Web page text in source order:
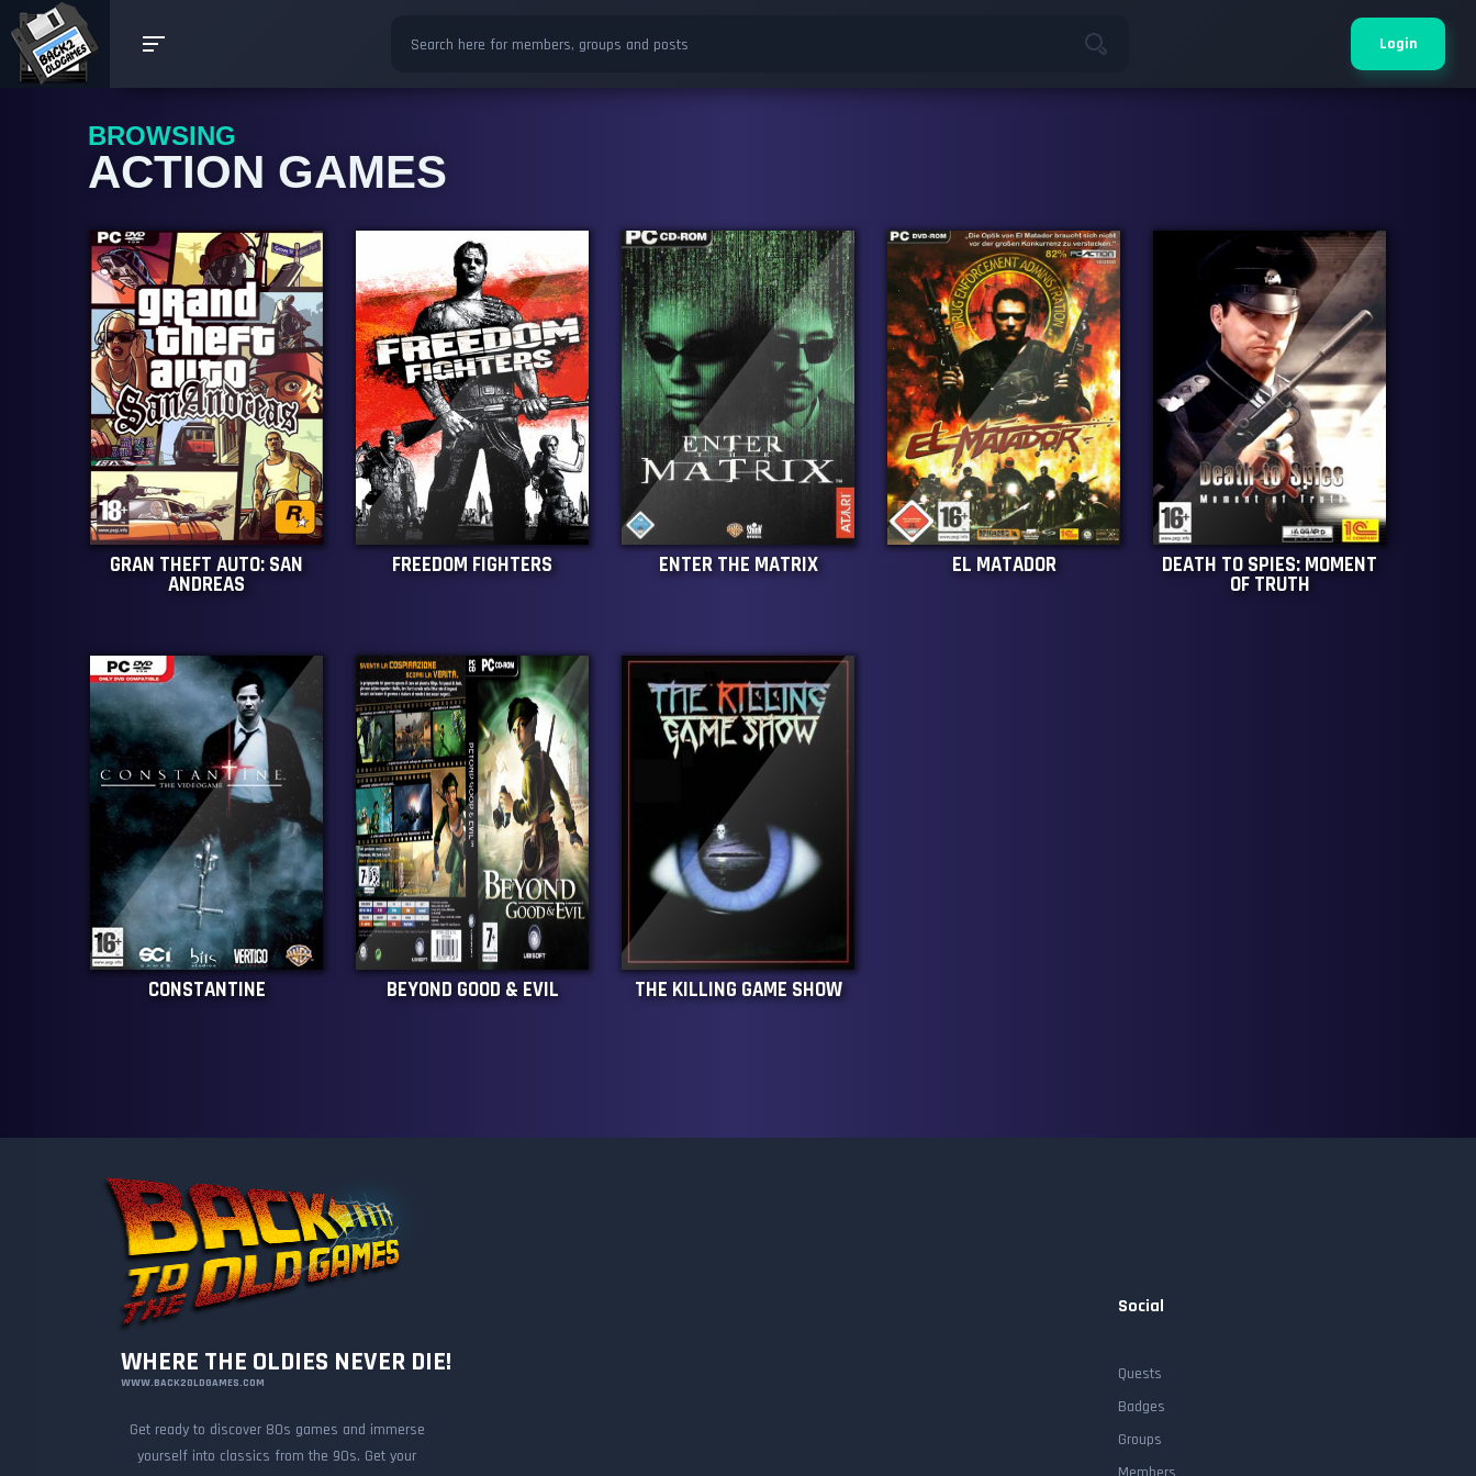
Login
BROWSING
ACTION GAMES
GRAN THEFT AUTO: SAN
ANDREAS
FREEDOM FIGHTERS ENTER THE MATRIX EL MATADOR DEATH TO SPIES: MOMENT
OF TRUTH
CONSTANTINE BEYOND GOOD & EVIL THE KILLING GAME SHOW
WHERE THE OLDIES NEVER DIE!
WWW.BACK2OLDGAMES.COM
Get ready to discover 80s games and immerse
yourself into classics from the 90s. Get your
Social
Quests
Badges
Groups